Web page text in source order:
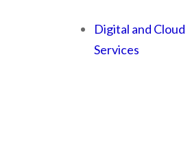
Digital and Cloud
Services